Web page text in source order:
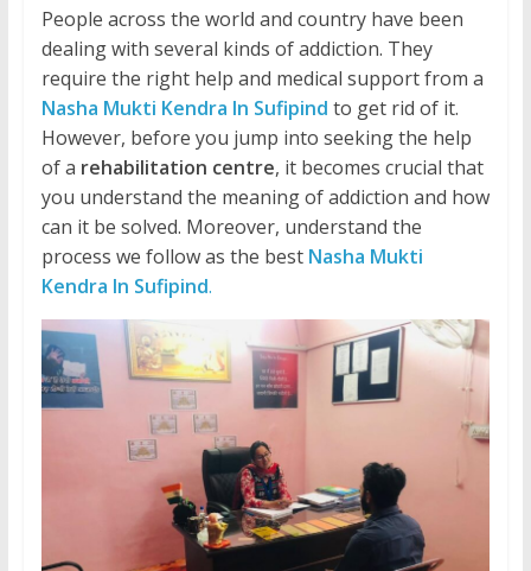
People across the world and country have been
dealing with several kinds of addiction. They
require the right help and medical support from a
Nasha Mukti Kendra In Sufipind to get rid of it.
However, before you jump into seeking the help
of a rehabilitation centre, it becomes crucial that
you understand the meaning of addiction and how
can it be solved. Moreover, understand the
process we follow as the best Nasha Mukti
Kendra In Sufipind.